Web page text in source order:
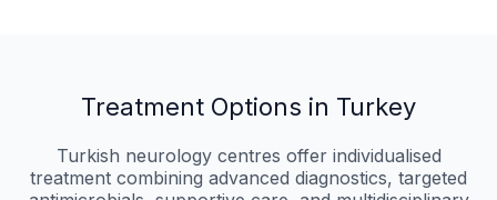
Treatment Options in Turkey
Turkish neurology centres offer individualised
treatment combining advanced diagnostics, targeted